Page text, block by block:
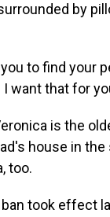
by
to find your
want that for
is the
house in
too.
took effect